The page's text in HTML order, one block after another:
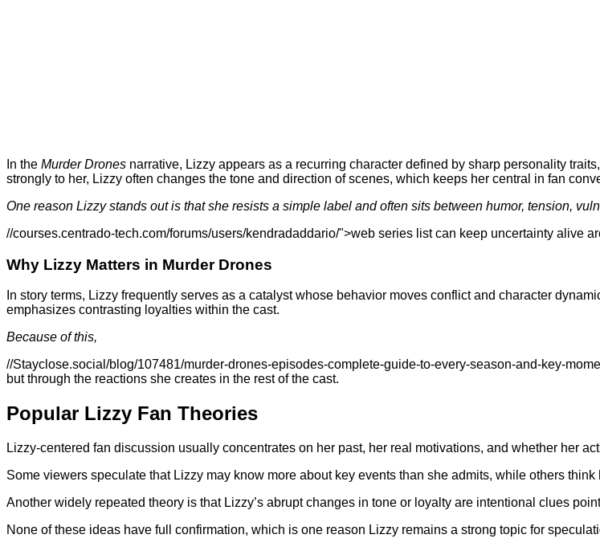
In the Murder Drones narrative, Lizzy appears as a recurring character defined by sharp personality
strongly to her, Lizzy often changes the tone and direction of scenes, which keeps her central in fan
One reason Lizzy stands out is that she resists a simple label and often sits between humor, tension,
//courses.centrado-tech.com/forums/users/kendradaddario/">web series list can keep uncertainty alive
Why Lizzy Matters in Murder Drones
In story terms, Lizzy frequently serves as a catalyst whose behavior moves conflict and character
emphasizes contrasting loyalties within the cast.
Because of this,
//Stayclose.social/blog/107481/murder-drones-episodes-complete-guide-to-every-season-and-key-
but through the reactions she creates in the rest of the cast.
Popular Lizzy Fan Theories
Lizzy-centered fan discussion usually concentrates on her past, her real motivations, and whether her
Some viewers speculate that Lizzy may know more about key events than she admits, while others
Another widely repeated theory is that Lizzy’s abrupt changes in tone or loyalty are intentional clues
None of these ideas have full confirmation, which is one reason Lizzy remains a strong topic for